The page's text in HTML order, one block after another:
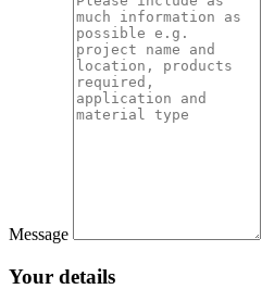
Message
Your details